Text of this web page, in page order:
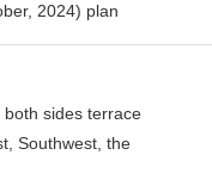
2024) plan
sides terrace
Southwest, the